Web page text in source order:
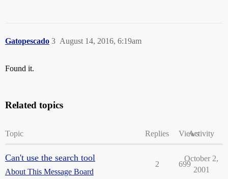
Gatopescado August 14, 2016, 6:19am
3
Found it.
Related topics
Topic Replies ViewsActivity
Can't use the search tool
About This Message Board
2 699
October 2,
2001